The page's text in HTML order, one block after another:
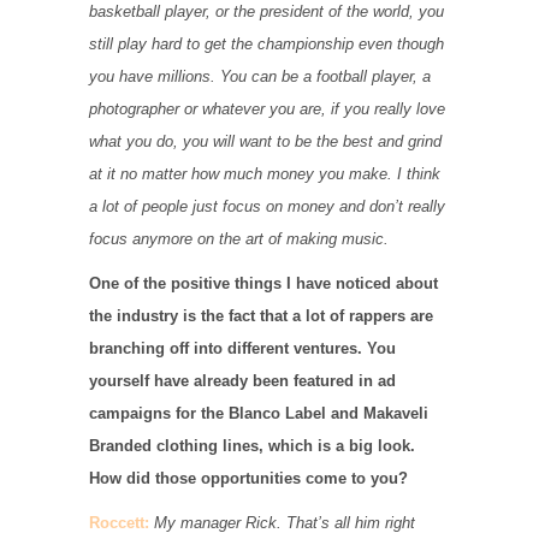
basketball player, or the president of the world, you
still play hard to get the championship even though
you have millions. You can be a football player, a
photographer or whatever you are, if you really love
what you do, you will want to be the best and grind
at it no matter how much money you make. I think
a lot of people just focus on money and don’t really
focus anymore on the art of making music.
One of the positive things I have noticed about
the industry is the fact that a lot of rappers are
branching off into different ventures. You
yourself have already been featured in ad
campaigns for the Blanco Label and Makaveli
Branded clothing lines, which is a big look.
How did those opportunities come to you?
Roccett: My manager Rick. That’s all him right